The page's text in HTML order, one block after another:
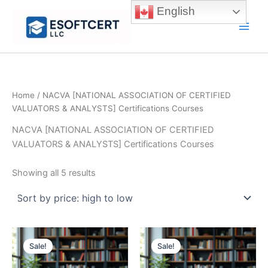
content
Home / NACVA [NATIONAL ASSOCIATION OF CERTIFIED
VALUATORS & ANALYSTS] Certifications Courses
NACVA [NATIONAL ASSOCIATION OF CERTIFIED
VALUATORS & ANALYSTS] Certifications Courses
Showing all 5 results
high
Sale! Sale!
English